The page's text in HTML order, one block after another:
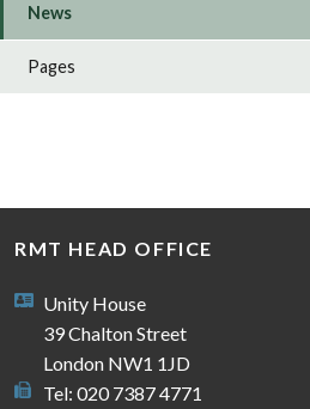
News
Pages
RMT HEAD OFFICE
Unity House
39 Chalton Street
London NW1 1JD
Tel: 020 7387 4771